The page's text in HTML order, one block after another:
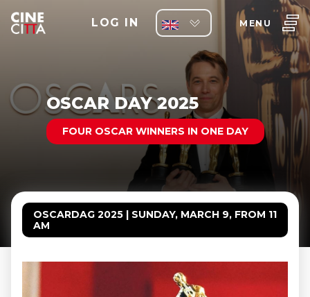
LOG IN MENU
OSCAR DAY 2025
FOUR OSCAR WINNERS IN ONE DAY
OSCARDAG 2025 | SUNDAY, MARCH 9, FROM 11
AM